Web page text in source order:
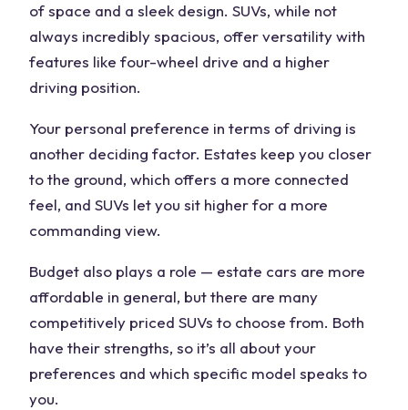
of space and a sleek design. SUVs, while not
always incredibly spacious, offer versatility with
features like four-wheel drive and a higher
driving position.
Your personal preference in terms of driving is
another deciding factor. Estates keep you closer
to the ground, which offers a more connected
feel, and SUVs let you sit higher for a more
commanding view.
Budget also plays a role — estate cars are more
affordable in general, but there are many
competitively priced SUVs to choose from. Both
have their strengths, so it’s all about your
preferences and which specific model speaks to
you.